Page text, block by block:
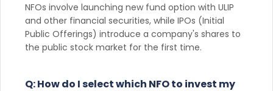
NFOs involve launching new fund option with ULIP
and other financial securities, while IPOs (Initial
Public Offerings) introduce a company's shares to
the public stock market for the first time.
Q: How do I select which NFO to invest my